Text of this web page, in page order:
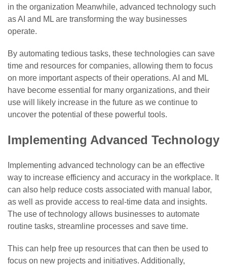
in the organization Meanwhile, advanced technology such
as AI and ML are transforming the way businesses
operate.
By automating tedious tasks, these technologies can save
time and resources for companies, allowing them to focus
on more important aspects of their operations. AI and ML
have become essential for many organizations, and their
use will likely increase in the future as we continue to
uncover the potential of these powerful tools.
Implementing Advanced Technology
Implementing advanced technology can be an effective
way to increase efficiency and accuracy in the workplace. It
can also help reduce costs associated with manual labor,
as well as provide access to real-time data and insights.
The use of technology allows businesses to automate
routine tasks, streamline processes and save time.
This can help free up resources that can then be used to
focus on new projects and initiatives. Additionally,